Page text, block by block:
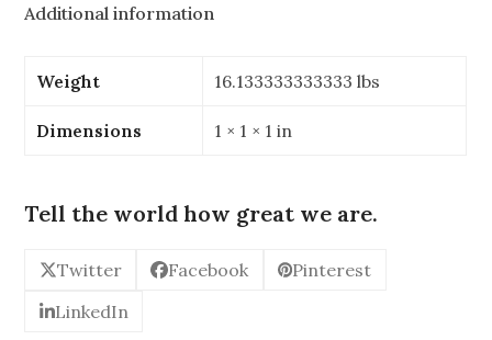
Stereoscopic
Thickness
Additional information
Weight 16.133333333333 lbs
Dimensions 1 × 1 × 1 in
Tell the world how great we are.
Twitter Facebook
Pinterest
LinkedIn